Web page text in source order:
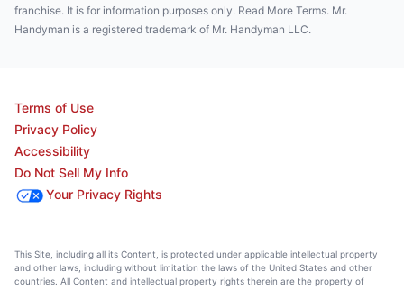
franchise. It is for information purposes only. Read More Terms. Mr.
Handyman is a registered trademark of Mr. Handyman LLC.
Terms of Use
Privacy Policy
Accessibility
Do Not Sell My Info
Your Privacy Rights
This Site, including all its Content, is protected under applicable intellectual property
and other laws, including without limitation the laws of the United States and other
countries. All Content and intellectual property rights therein are the property of